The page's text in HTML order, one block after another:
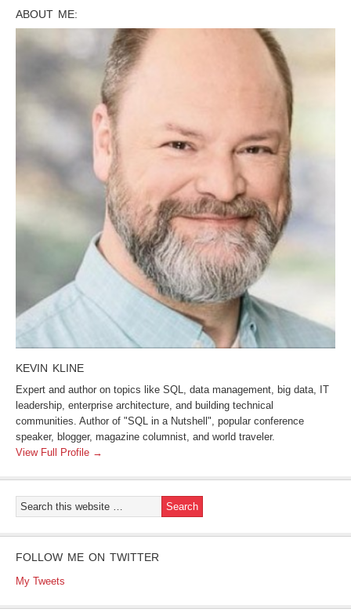
ABOUT ME:
KEVIN KLINE
Expert and author on topics like SQL, data management, big data, IT
leadership, enterprise architecture, and building technical
communities. Author of "SQL in a Nutshell", popular conference
speaker, blogger, magazine columnist, and world traveler.
View Full Profile →
FOLLOW ME ON TWITTER
My Tweets